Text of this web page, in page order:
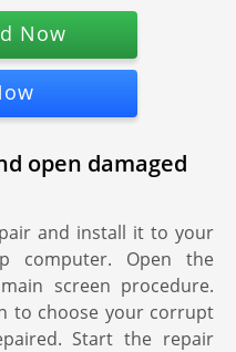
Now
open damaged
and install it to your
computer. Open the
screen procedure.
to choose your corrupt
Start the repair